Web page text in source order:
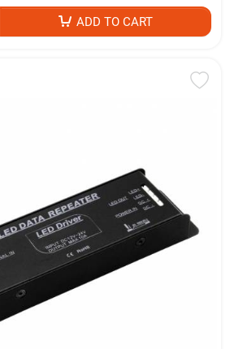
ADD TO CART